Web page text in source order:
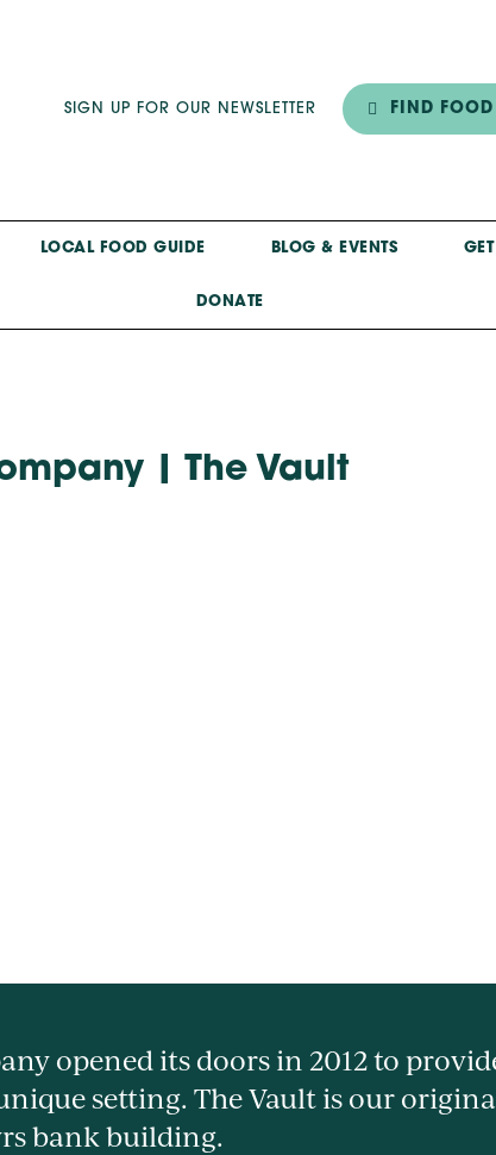
SIGN UP FOR OUR NEWSLETTER FIND
LOCAL FOOD GUIDE BLOG & EVENTS
DONATE
| The Vault
opened its doors in 2012 to
setting. The Vault is our
bank building.